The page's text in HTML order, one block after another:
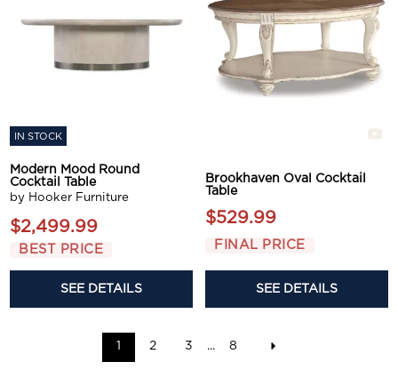
IN STOCK
Modern Mood Round
Cocktail Table
by Hooker Furniture
$2,499.99
BEST PRICE
SEE DETAILS
Brookhaven Oval Cocktail
Table
$529.99
FINAL PRICE
SEE DETAILS
1 2 3 ... 8